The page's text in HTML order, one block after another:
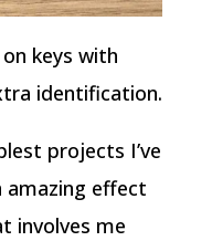
keys with
identification.
projects I’ve
amazing effect
involves me